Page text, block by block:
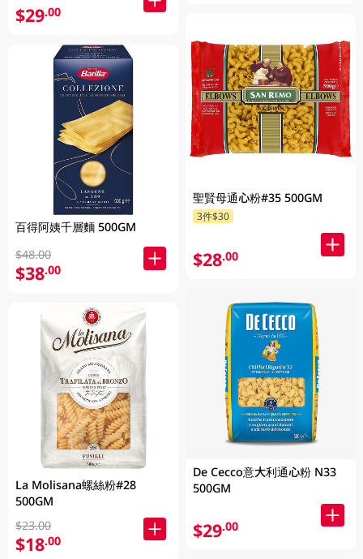
$29.00
百得阿姨千層麵 500GM
$48.00
$38.00
La Molisana螺絲粉#28
500GM
$23.00
$18.00
聖賢母通心粉#35 500GM
3件$30
$28.00
De Cecco意大利通心粉 N33
500GM
$29.00